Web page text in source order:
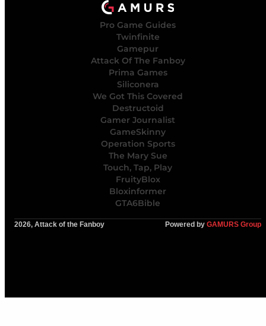
Pro Game Guides
Twinfinite
Gamepur
Attack Of The Fanboy
Prima Games
Siliconera
We Got This Covered
Destructoid
Gamer Journalist
GameSkinny
Operation Sports
The Mary Sue
Touch, Tap, Play
FruityBlox
Bloxinformer
GTA6Bible
2026, Attack of the Fanboy Powered by GAMURS Group